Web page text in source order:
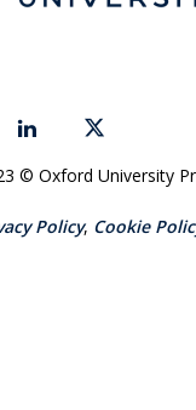
© Oxford University
Policy, Cookie